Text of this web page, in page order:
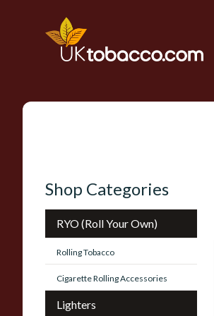
Shop Categories
RYO (Roll Your Own)
Rolling Tobacco
Cigarette Rolling Accessories
Lighters